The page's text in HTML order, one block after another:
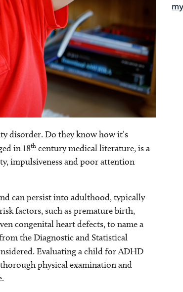
disorder. Do they know how it’s
in 18th century medical literature, is a
impulsiveness and poor attention
can persist into adulthood, typically
factors, such as premature birth,
congenital heart defects, to name a
the Diagnostic and Statistical
Evaluating a child for ADHD
physical examination and